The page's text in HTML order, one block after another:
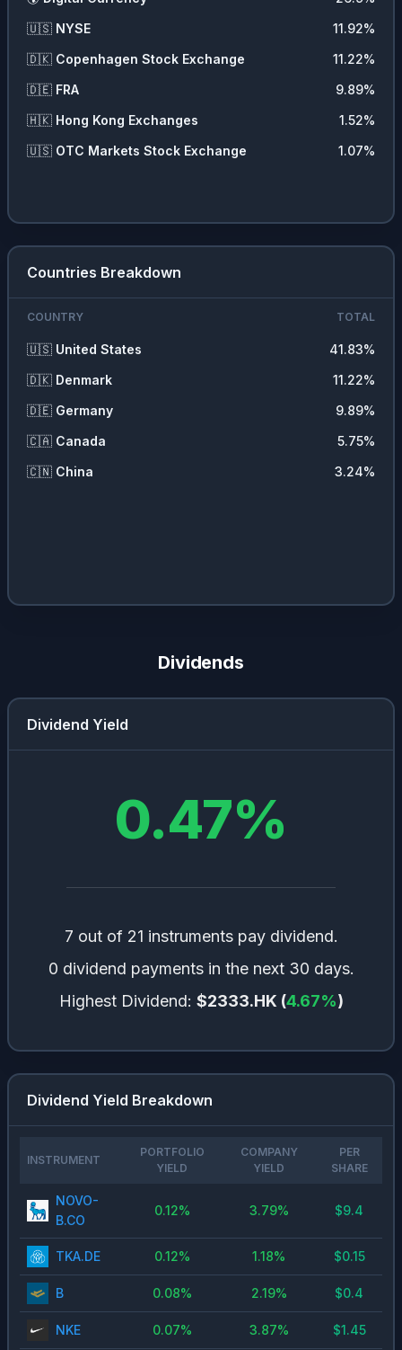
🇺🇸 NYSE 11.92%
🇩🇰 Copenhagen Stock Exchange 11.22%
🇩🇪 FRA 9.89%
🇭🇰 Hong Kong Exchanges 1.52%
🇺🇸 OTC Markets Stock Exchange 1.07%
Countries Breakdown
COUNTRY TOTAL
🇺🇸 United States 41.83%
🇩🇰 Denmark 11.22%
🇩🇪 Germany 9.89%
🇨🇦 Canada 5.75%
🇨🇳 China 3.24%
Dividends
Dividend Yield
0.47%
7 out of 21 instruments pay dividend.
0 dividend payments in the next 30 days.
Highest Dividend: $2333.HK (4.67%)
Dividend Yield Breakdown
INSTRUMENT
PORTFOLIO
YIELD
COMPANY
YIELD
PER
SHARE
NOVO-
B.CO
0.12% 3.79% $9.4
TKA.DE 0.12% 1.18% $0.15
B 0.08% 2.19% $0.4
NKE 0.07% 3.87% $1.45